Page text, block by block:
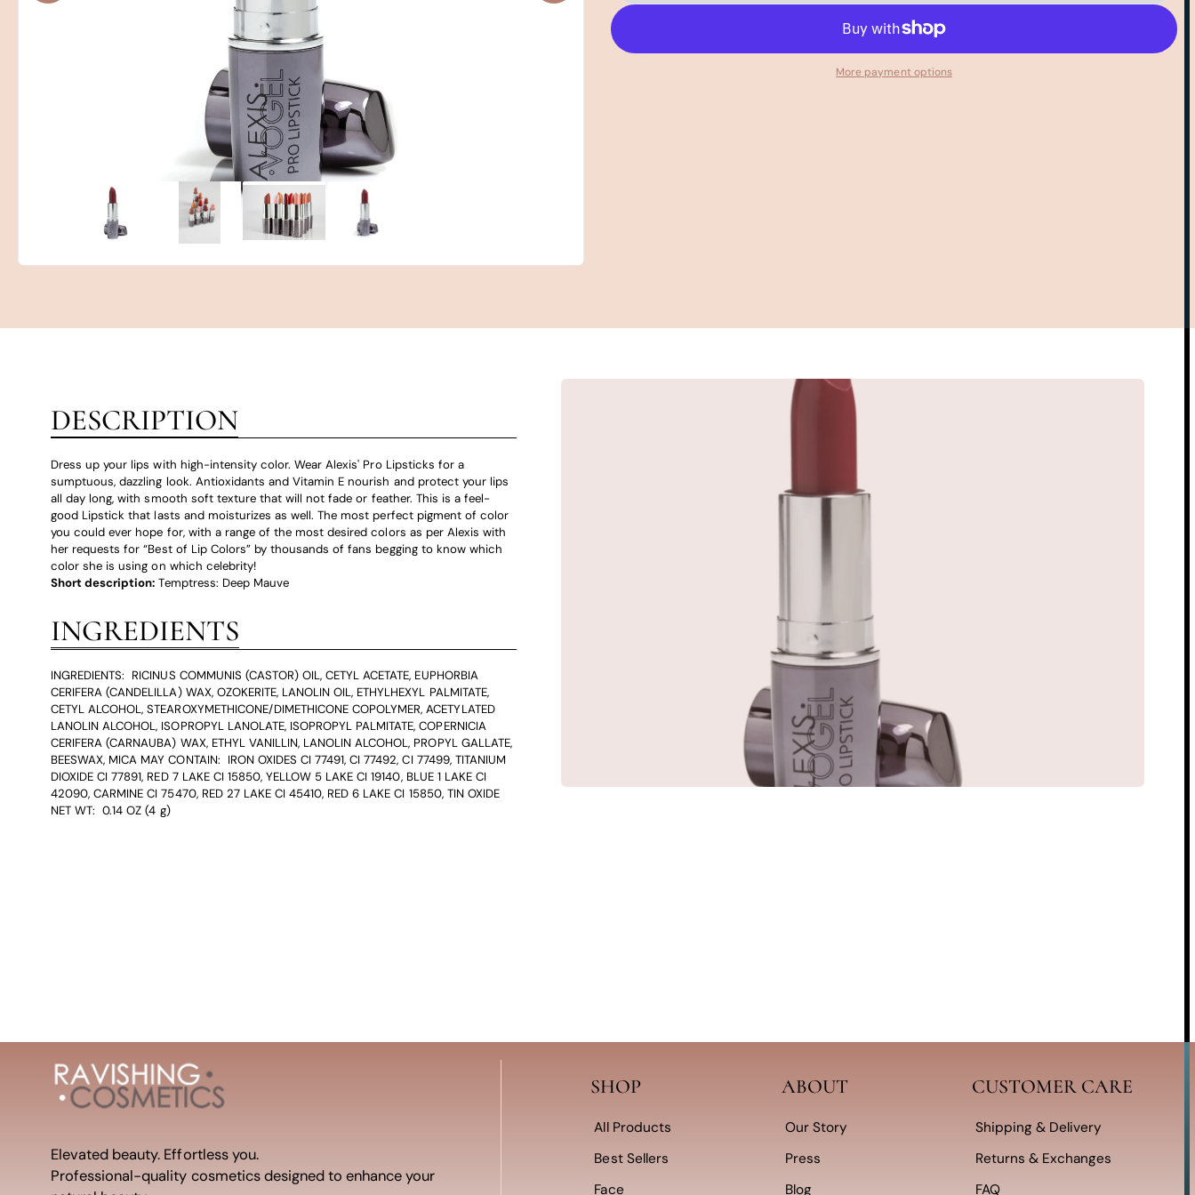
More payment options
DESCRIPTION
Dress up your lips with high-intensity color. Wear Alexis' Pro Lipsticks for a
sumptuous, dazzling look. Antioxidants and Vitamin E nourish and protect your lips
all day long, with smooth soft texture that will not fade or feather. This is a feel-
good Lipstick that lasts and moisturizes as well. The most perfect pigment of color
you could ever hope for, with a range of the most desired colors as per Alexis with
her requests for “Best of Lip Colors” by thousands of fans begging to know which
color she is using on which celebrity!
Short description: Temptress: Deep Mauve
INGREDIENTS
INGREDIENTS: RICINUS COMMUNIS (CASTOR) OIL, CETYL ACETATE, EUPHORBIA
CERIFERA (CANDELILLA) WAX, OZOKERITE, LANOLIN OIL, ETHYLHEXYL PALMITATE,
CETYL ALCOHOL, STEAROXYMETHICONE/DIMETHICONE COPOLYMER, ACETYLATED
LANOLIN ALCOHOL, ISOPROPYL LANOLATE, ISOPROPYL PALMITATE, COPERNICIA
CERIFERA (CARNAUBA) WAX, ETHYL VANILLIN, LANOLIN ALCOHOL, PROPYL GALLATE,
BEESWAX, MICA MAY CONTAIN: IRON OXIDES CI 77491, CI 77492, CI 77499, TITANIUM
DIOXIDE CI 77891, RED 7 LAKE CI 15850, YELLOW 5 LAKE CI 19140, BLUE 1 LAKE CI
42090, CARMINE CI 75470, RED 27 LAKE CI 45410, RED 6 LAKE CI 15850, TIN OXIDE
NET WT: 0.14 OZ (4 g)
Elevated beauty. Effortless you.
Professional-quality cosmetics designed to enhance your
SHOP
All Products
Best Sellers
Face
ABOUT
Our Story
Press
Blog
CUSTOMER CARE
Shipping & Delivery
Returns & Exchanges
FAQ